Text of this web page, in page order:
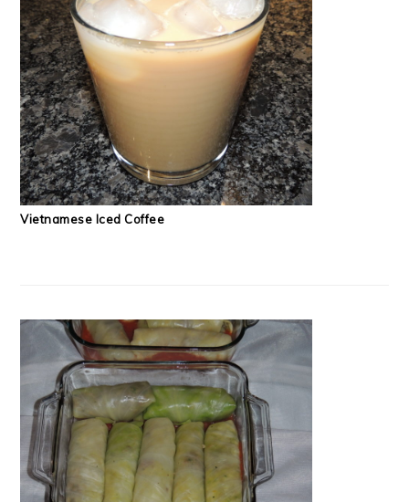
Vietnamese Iced Coffee